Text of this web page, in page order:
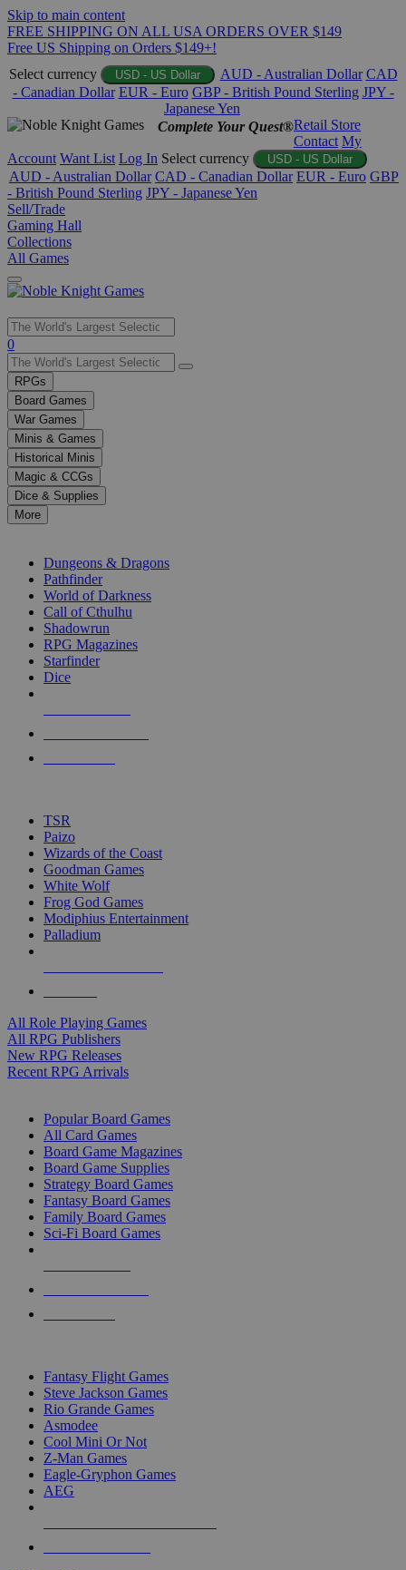
Skip to main content
FREE SHIPPING ON ALL USA ORDERS OVER $149
Free US Shipping on Orders $149+!
Select currency
USD - US Dollar AUD - Australian Dollar CAD
- Canadian Dollar EUR - Euro GBP - British Pound Sterling JPY -
Japanese Yen
Complete Your Quest®Retail Store
Contact My
Account Want List Log In Select currency USD - US Dollar
AUD - Australian Dollar CAD - Canadian Dollar EUR - Euro GBP
- British Pound Sterling JPY - Japanese Yen
Sell/Trade
Gaming Hall
Collections
All Games
Use
the
up
and
down
arrows
to
select
a
result.
Press
enter
selected
touch
0
RPGs
Board Games
War Games
Minis & Games
Historical Minis
Magic & CCGs
Dice & Supplies
More
Dungeons & Dragons
Pathfinder
World of Darkness
Call of Cthulhu
Shadowrun
RPG Magazines
Starfinder
Dice
TSR
Paizo
Wizards of the Coast
Goodman Games
White Wolf
Frog God Games
Modiphius Entertainment
Palladium
All Role Playing Games
All RPG Publishers
New RPG Releases
Recent RPG Arrivals
Popular Board Games
All Card Games
Board Game Magazines
Board Game Supplies
Strategy Board Games
Fantasy Board Games
Family Board Games
Sci-Fi Board Games
Fantasy Flight Games
Steve Jackson Games
Rio Grande Games
Asmodee
Cool Mini Or Not
Z-Man Games
Eagle-Gryphon Games
AEG